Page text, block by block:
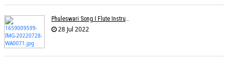
Phuleswari Song I Flute Instrumental I Paras Nath I Dony Hazarika I RaaGini Kavathekar
28 Jul 2022